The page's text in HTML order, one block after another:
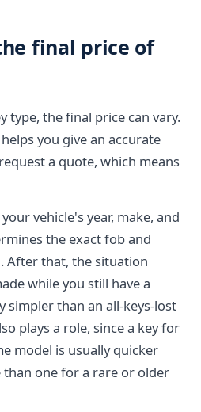
final price of
type, the final price can vary.
you give an accurate
a quote, which means
vehicle's year, make, and
the exact fob and
After that, the situation
while you still have a
simpler than an all-keys-lost
plays a role, since a key for
model is usually quicker
one for a rare or older